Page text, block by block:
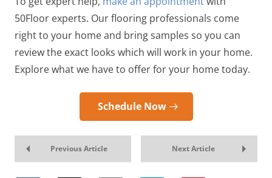
50Floor experts. Our flooring professionals come
right to your home and bring samples so you can
review the exact looks which will work in your home.
Explore what we have to offer for your home today.
Schedule Now
Previous Article Next Article